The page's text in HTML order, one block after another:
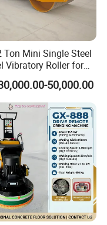
Ton Mini Single Steel
Vibratory Roller for
Sites CE
50,000.00